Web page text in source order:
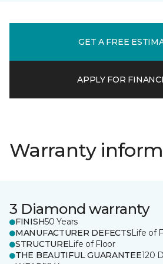
GET A FREE
APPLY FOR
Warranty
3 Diamond warranty
FINISH50 Years
MANUFACTURER DEFECTSLife of
STRUCTURELife of Floor
THE BEAUTIFUL GUARANTEE120